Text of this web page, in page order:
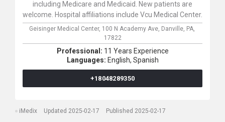
including Medicare and Medicaid. New patients are
welcome. Hospital affiliations include Vcu Medical Center.
Geisinger Medical Center, 100 N Academy Ave, Danville, PA,
17822
Professional: 11 Years Experience
Languages: English, Spanish
+18048289350
iMedix Updated 2025-02-17 Published 2025-02-17